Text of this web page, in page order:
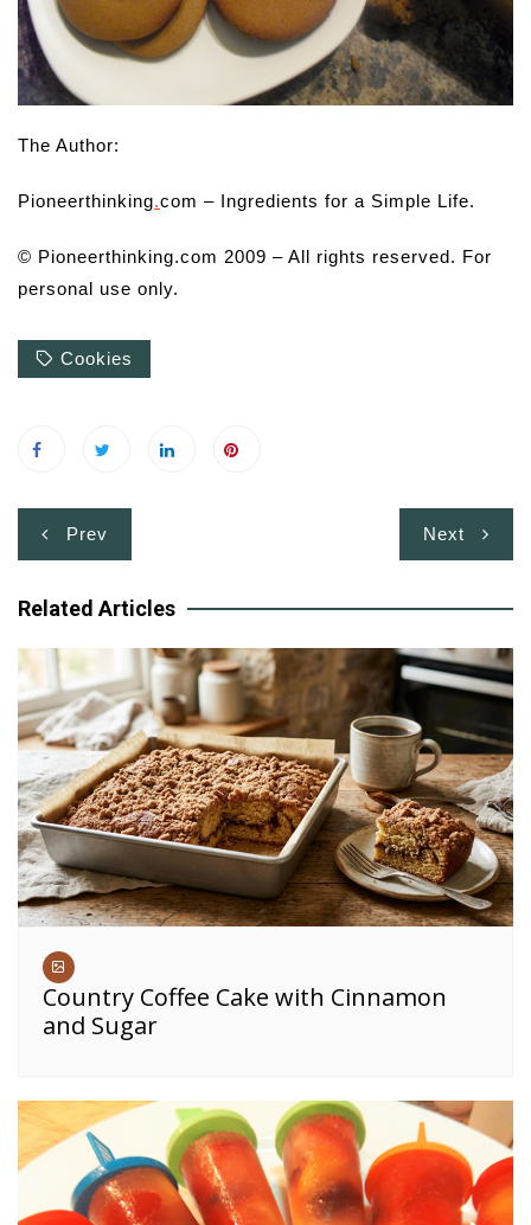
The Author:
Pioneerthinking.com – Ingredients for a Simple Life.
© Pioneerthinking.com 2009 – All rights reserved. For
personal use only.
Cookies
Post
navigation
Prev Next
Related Articles
Country Coffee Cake with Cinnamon
and Sugar